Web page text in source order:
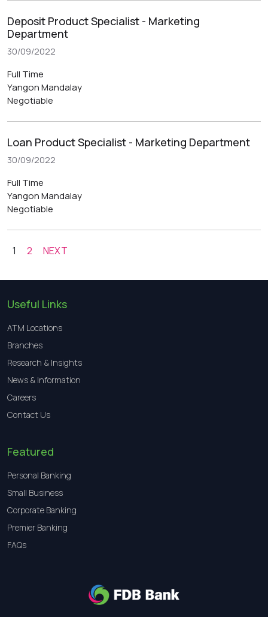
Deposit Product Specialist - Marketing
Department
30/09/2022
Full Time
Yangon Mandalay
Negotiable
Loan Product Specialist - Marketing Department
30/09/2022
Full Time
Yangon Mandalay
Negotiable
1 2 NEXT
Useful Links
ATM Locations
Branches
Research & Insights
News & Information
Careers
Contact Us
Featured
Personal Banking
Small Business
Corporate Banking
Premier Banking
FAQs